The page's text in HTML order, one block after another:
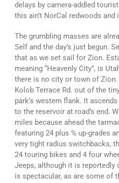
delays by camera-addled
this ain’t NorCal redwoods and
The grumbling masses are
Self and the day’s just begun.
that as we set sail for Zion.
meaning “Heavenly City”, is
there is no city or town of
Kolob Terrace Rd. out of the
park’s western flank. It
to the reservoir at road’s end.
miles because ahead the
featuring 24 plus % up-grades
very tight radius switchbacks,
24 touring bikes and 4 four
Jeeps, although it is reportedly
is spectacular, as are some of